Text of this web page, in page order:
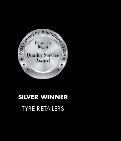
SILVER WINNER
TYRE RETAILERS